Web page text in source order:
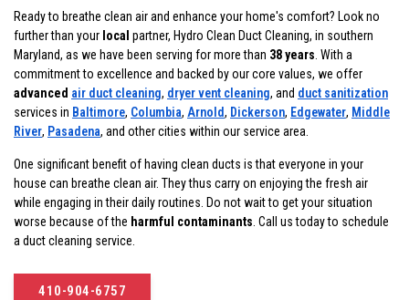
Ready to breathe clean air and enhance your home's comfort? Look no
further than your local partner, Hydro Clean Duct Cleaning, in southern
Maryland, as we have been serving for more than 38 years . With a
commitment to excellence and backed by our core values, we offer
advanced air duct cleaning, dryer vent cleaning, and duct sanitization
services in Baltimore, Columbia, Arnold, Dickerson, Edgewater, Middle
River, Pasadena, and other cities within our service area.
One significant benefit of having clean ducts is that everyone in your
house can breathe clean air. They thus carry on enjoying the fresh air
while engaging in their daily routines. Do not wait to get your situation
worse because of the harmful contaminants . Call us today to schedule
a duct cleaning service.
410-904-6757